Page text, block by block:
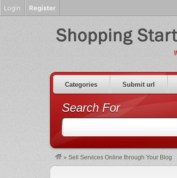
Categories Submit url
Search For
» Sell Services Online through Your Blog
Login Register